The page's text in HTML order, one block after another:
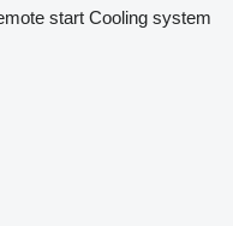
start Cooling system